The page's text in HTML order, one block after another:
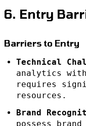
6. Entry
Barriers to Entry
Technical
analytics
requires
resources.
Brand
possess